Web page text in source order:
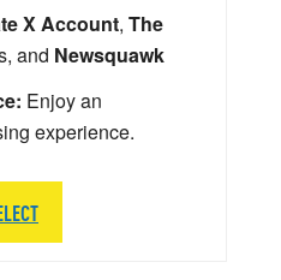
X Account, The
and Newsquawk
Enjoy an
experience.